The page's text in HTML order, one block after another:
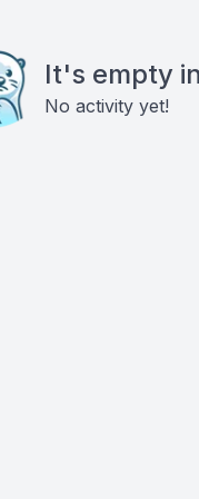
It's empty
No activity yet!